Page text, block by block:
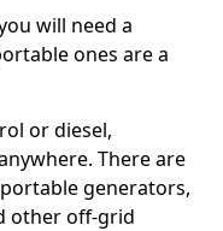
will need a
ones are a
or diesel,
There are
generators,
other off-grid